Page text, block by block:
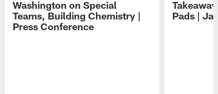
Washington on Special
Teams, Building Chemistry |
Press Conference
Pads |